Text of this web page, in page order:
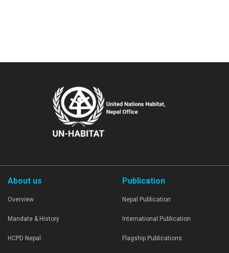
About us
Overview
Mandate & History
HCPD Nepal
Publication
Nepal Publication
International Publication
Flagship Publications